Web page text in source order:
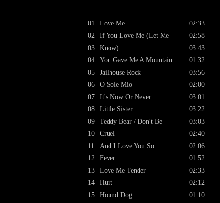
01
02
03
04
05
06
07
08
09
10
11
12
13
14
15
Love Me
If You Love Me (Let Me
Know)
You Gave Me A Mountain
Jailhouse Rock
O Sole Mio
It's Now Or Never
Little Sister
Teddy Bear / Don't Be
Cruel
And I Love You So
Fever
Love Me Tender
Hurt
Hound Dog
02:33
02:58
03:43
01:32
03:56
02:00
03:01
03:22
03:03
02:40
02:06
01:52
02:33
02:12
01:10